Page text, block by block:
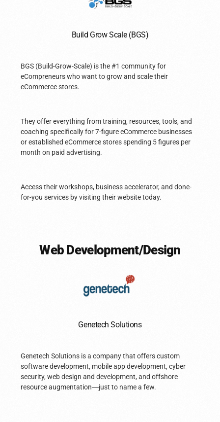
Build Grow Scale (BGS)
BGS (Build-Grow-Scale) is the #1 community for
eCompreneurs who want to grow and scale their
eCommerce stores.
They offer everything from training, resources, tools, and
coaching specifically for 7-figure eCommerce businesses
or established eCommerce stores spending 5 figures per
month on paid advertising.
Access their workshops, business accelerator, and done-
for-you services by visiting their website today.
Web Development/Design
Genetech Solutions
Genetech Solutions is a company that offers custom
software development, mobile app development, cyber
security, web design and development, and offshore
resource augmentation—just to name a few.